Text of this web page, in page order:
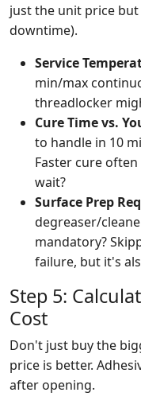
just the unit price
downtime).
Service
min/max
threadlocker
Cure Time vs.
to handle in 10
Faster cure
wait?
Surface Prep
degreaser/
mandatory?
failure, but it's
Step 5:
Cost
Don't just buy the
price is better.
after opening.